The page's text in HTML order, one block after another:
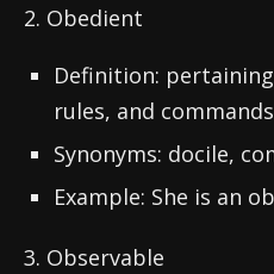
2. Obedient
Definition:
rules, and commands
Synonyms: docile,
Example: She is an
3. Observable